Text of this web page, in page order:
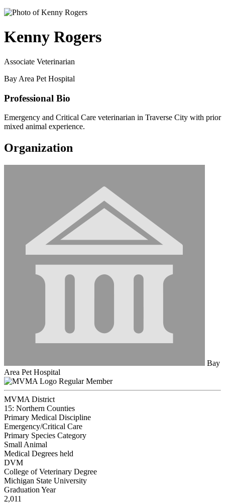
Kenny Rogers
Associate Veterinarian
Bay Area Pet Hospital
Professional Bio
Emergency and Critical Care veterinarian in Traverse City with prior
mixed animal experience.
Organization
Bay
Area Pet Hospital
Regular Member
MVMA District
15: Northern Counties
Primary Medical Discipline
Emergency/Critical Care
Primary Species Category
Small Animal
Medical Degrees held
DVM
College of Veterinary Degree
Michigan State University
Graduation Year
2,011